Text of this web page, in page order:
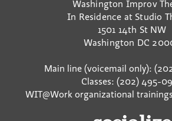
Washington Improv
In Residence at Studio
1501 14th St NW
Washington DC
Main line (voicemail only):
Classes: (202) 495-
WIT@Work organizational